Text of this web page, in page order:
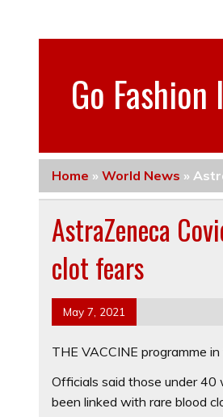
Go Fashion
Home »World News »
AstraZeneca
clot fears
May 7, 2021
THE VACCINE programme
Officials said those under
been linked with rare blood